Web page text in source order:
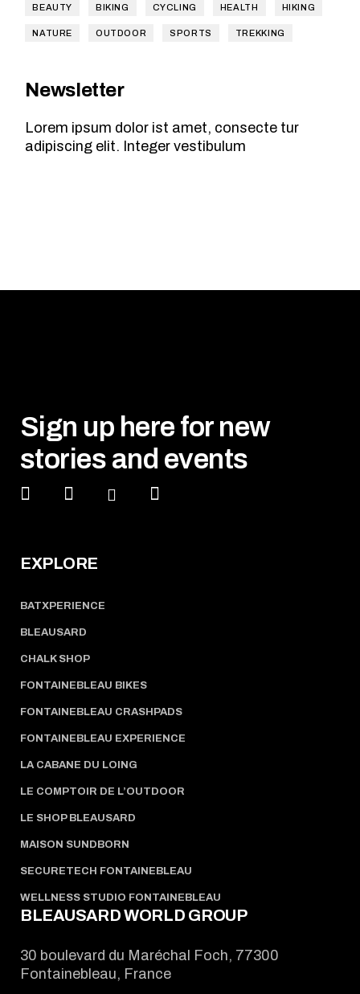
BEAUTY BIKING CYCLING HEALTH HIKING
NATURE OUTDOOR SPORTS TREKKING
Newsletter
Lorem ipsum dolor ist amet, consecte tur
adipiscing elit. Integer vestibulum
Sign up here for new
stories and events
EXPLORE
BATXPERIENCE
BLEAUSARD
CHALK SHOP
FONTAINEBLEAU BIKES
FONTAINEBLEAU CRASHPADS
FONTAINEBLEAU EXPERIENCE
LA CABANE DU LOING
LE COMPTOIR DE L’OUTDOOR
LE SHOP BLEAUSARD
MAISON SUNDBORN
SECURETECH FONTAINEBLEAU
WELLNESS STUDIO FONTAINEBLEAU
BLEAUSARD WORLD GROUP
30 boulevard du Maréchal Foch, 77300
Fontainebleau, France